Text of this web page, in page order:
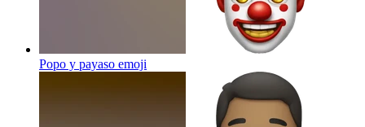
Popo y payaso emoji